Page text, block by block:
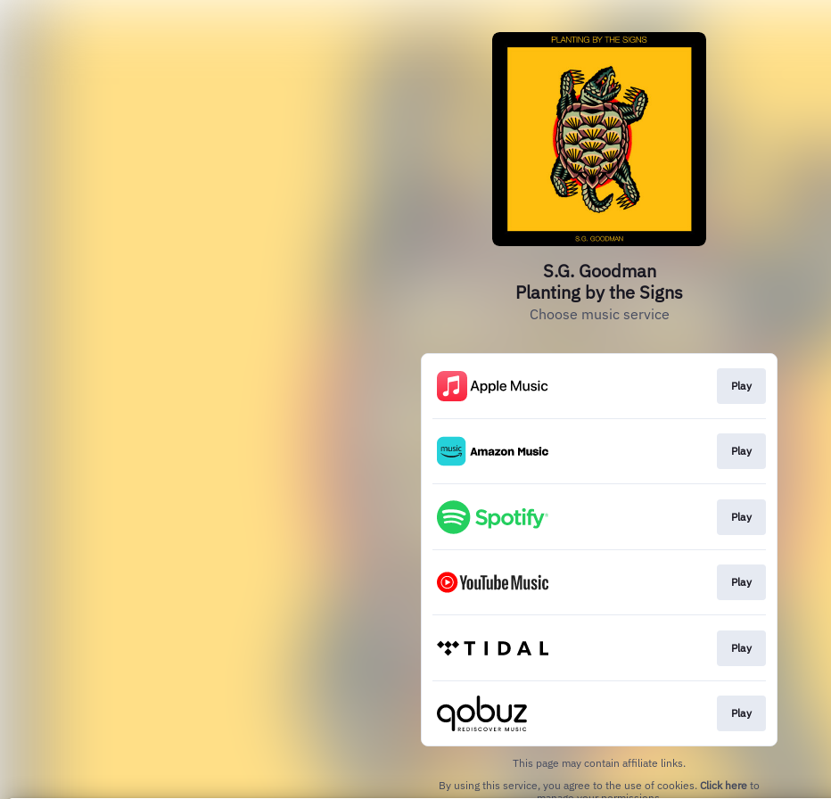
S.G. Goodman
Planting by the Signs
Choose music service
Play
Play
Play
Play
Play
Play
This page may contain affiliate links.
By using this service, you agree to the use of cookies. Click here to